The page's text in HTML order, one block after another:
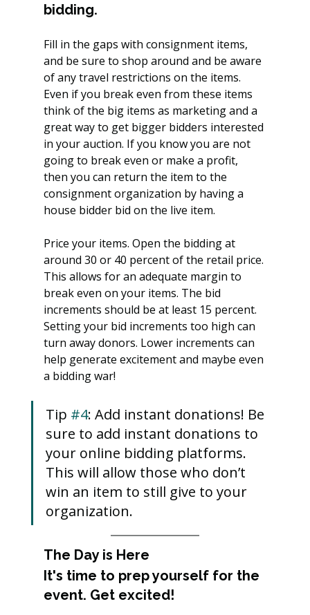
bidding.
Fill in the gaps with consignment items,
and be sure to shop around and be aware
of any travel restrictions on the items.
Even if you break even from these items
think of the big items as marketing and a
great way to get bigger bidders interested
in your auction. If you know you are not
going to break even or make a profit,
then you can return the item to the
consignment organization by having a
house bidder bid on the live item.
Price your items. Open the bidding at
around 30 or 40 percent of the retail price.
This allows for an adequate margin to
break even on your items. The bid
increments should be at least 15 percent.
Setting your bid increments too high can
turn away donors. Lower increments can
help generate excitement and maybe even
a bidding war!
Tip #4: Add instant donations! Be
sure to add instant donations to
your online bidding platforms.
This will allow those who don’t
win an item to still give to your
organization.
The Day is Here
It's time to prep yourself for the
event. Get excited!